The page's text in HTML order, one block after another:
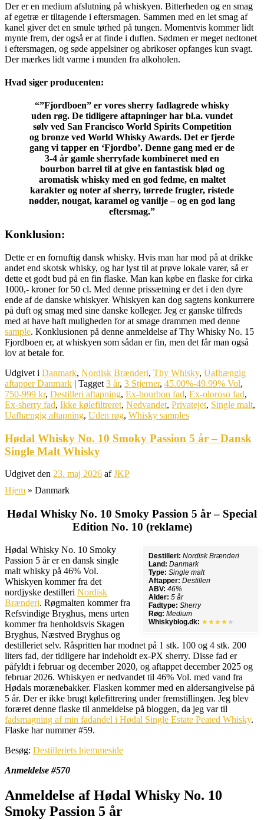
Der er en medium afslutning på whiskyen. Bitterheden og en smag
af egetræ er tiltagende i eftersmagen. Sammen med en let smag af
kanel giver det en smule tørhed på tungen. Momentvis kommer lidt
mynte frem, der også er at finde i duften. Sødmen er meget nedtonet
i eftersmagen, og søde appelsiner og abrikoser opfanges kun svagt.
Der mærkes lidt varme i munden fra alkoholen.
Hvad siger producenten:
“”Fjordboen” er vores sherry fadlagrede whisky
uden røg. De tidligere aftapninger har bl.a. vundet
sølv ved San Francisco World Spirits Competition
og bronze ved World Whisky Awards. Det er fjerde
gang vi tapper en ‘Fjordbo’. Denne gang med er de
3-4 år gamle sherryfade kombineret med en
bourbon barrel til at give en fantastisk blød og
aromatisk whisky med en god fedme, en maltet
karakter og noter af sherry, tørrede frugter, ristede
nødder, nougat, karamel og vanilje – og en god lang
eftersmag.”
Konklusion:
Dette er en fornuftig dansk whisky. Hvis man har mod på at drikke
andet end skotsk whisky, og har lyst til at prøve lokale varer, så er
dette et godt bud på en fin flaske. Man kan købe en flaske for cirka
1000,- kroner for 50 cl. Med denne prissætning er det i den dyre
ende af de danske whiskyer. Whiskyen kan dog sagtens konkurrere
på duft og smag med sine danske kolleger. Jeg er ganske tilfreds
med at have haft muligheden for at smage drammen med denne
sample. Konklusionen på denne anmeldelse af Thy Whisky No. 15
Fjordboen er, at whiskyen som sådan er fin, men det får man også
lov at betale for.
Udgivet i Danmark, Nordisk Brænderi, Thy Whisky, Uafhængig
aftapper Danmark | Tagget 3 år, 3 Stjerner, 45.00%-49.99% Vol,
750-999 kr, Destilleri aftapning, Ex-bourbon fad, Ex-oloroso fad,
Ex-sherry fad, Ikke kølefiltreret, Nedvandet, Privatejet, Single malt,
Uafhængig aftapning, Uden røg, Whisky samples
Hødal Whisky No. 10 Smoky Passion 5 år – Dansk
Single Malt Whisky
Udgivet den 23. maj 2026 afJKP
Hjem » Danmark
Hødal Whisky No. 10 Smoky Passion 5 år – Special
Edition No. 10 (reklame)
Destilleri: Nordisk Brænderi
Land: Danmark
Type: Single malt
Aftapper: Destilleri
ABV: 46%
Alder: 5 år
Fadtype: Sherry
Røg: Medium
Whiskyblog.dk: ★★★★ ★
Hødal Whisky No. 10 Smoky
Passion 5 år er en dansk single
malt whisky på 46% Vol.
Whiskyen kommer fra det
nordjyske destilleri Nordisk
Brænderi. Røgmalten kommer fra
Refsvindige Bryghus, mens urten
kommer fra henholdsvis Skagen
Bryghus, Næstved Bryghus og
destilleriet selv. Råspritten har modnet på 1 stk. 100 og 4 stk. 200
liters fad, der tidligere har indeholdt ex-PX sherry. Disse fad er
påfyldt i februar og december 2020, og aftappet december 2025 og
februar 2026. Whiskyen er nedvandet til 46% Vol. med vand fra
Hødals morænebakker. Flasken kommer med en aldersangivelse på
5 år. Der er ikke brugt kølefittrering under fremstillingen. Jeg blev
foræret denne flaske til anmeldelse på bloggen, da jeg var til
fadsmagning af min fadandel i Hødal Single Estate Peated Whisky.
Flaske har nummer #59.
Besøg: Destilleriets hjemmeside
Anmeldelse #570
Anmeldelse af Hødal Whisky No. 10
Smoky Passion 5 år